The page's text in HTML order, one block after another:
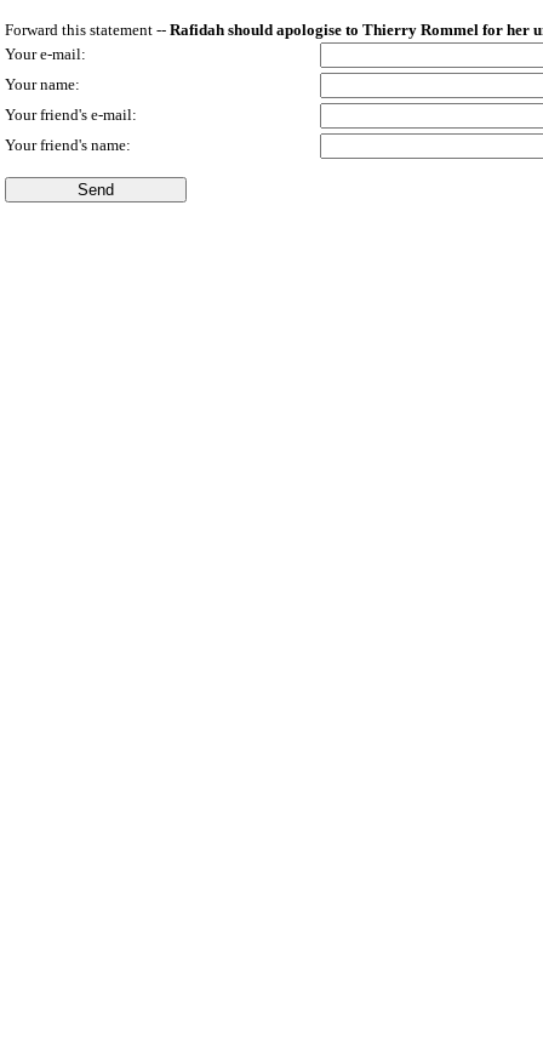
Forward this statement -- Rafidah should apologise to Thierry Rommel for her
Your e-mail:
Your name:
Your friend's e-mail:
Your friend's name: